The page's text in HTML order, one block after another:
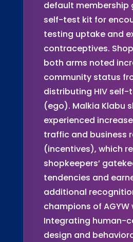
default membership
self-test kit for
testing uptake and
contraceptives.
both arms noted
community status
distributing HIV self-
(ego). Malkia Klabu
experienced
traffic and business
(incentives), which
shopkeepers’
tendencies and
additional
champions of
Integrating human-
design and